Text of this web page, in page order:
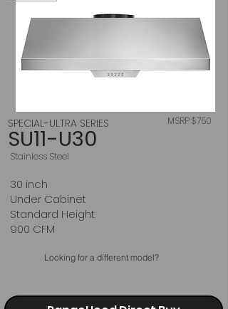
Designed for Performance.
SPECIAL-ULTRA SERIES
SU11-U30
MSRP $750
Stainless Steel
30 inch
Under Cabinet
Standard Height
900 CFM
Looking for a different model?